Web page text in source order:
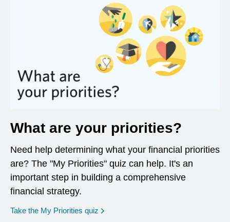
What are your priorities?
Need help determining what your financial priorities
are? The "My Priorities" quiz can help. It's an
important step in building a comprehensive
financial strategy.
Take the My Priorities quiz opens in a new window